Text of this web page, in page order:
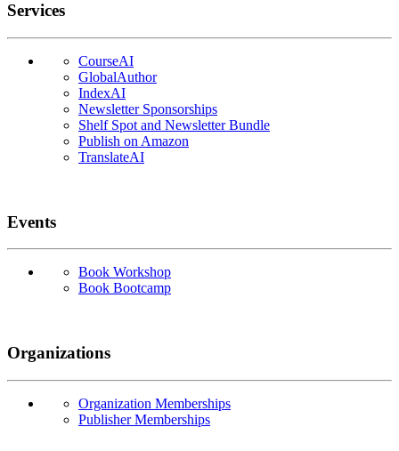
Services
CourseAI
GlobalAuthor
IndexAI
Newsletter Sponsorships
Shelf Spot and Newsletter Bundle
Publish on Amazon
TranslateAI
Events
Book Workshop
Book Bootcamp
Organizations
Organization Memberships
Publisher Memberships